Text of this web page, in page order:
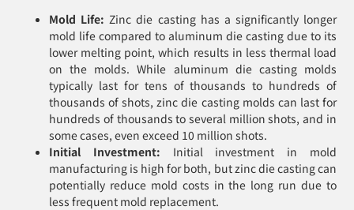
Mold Life: Zinc die casting has a significantly longer
mold life compared to aluminum die casting due to its
lower melting point, which results in less thermal load
on the molds. While aluminum die casting molds
typically last for tens of thousands to hundreds of
thousands of shots, zinc die casting molds can last for
hundreds of thousands to several million shots, and in
some cases, even exceed 10 million shots.
Initial Investment: Initial investment in mold
manufacturing is high for both, but zinc die casting can
potentially reduce mold costs in the long run due to
less frequent mold replacement.